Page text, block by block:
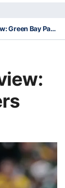
NFL Fantasy Preview: Green Bay Packers